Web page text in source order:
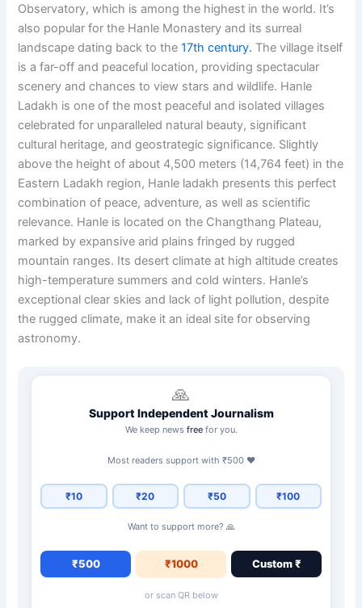
Observatory, which is among the highest in the world. It’s
also popular for the Hanle Monastery and its surreal
landscape dating back to the17th century. The village itself
is a far-off and peaceful location, providing spectacular
scenery and chances to view stars and wildlife. Hanle
Ladakh is one of the most peaceful and isolated villages
celebrated for unparalleled natural beauty, significant
cultural heritage, and geostrategic significance. Slightly
above the height of about 4,500 meters (14,764 feet) in the
Eastern Ladakh region, Hanle ladakh presents this perfect
combination of peace, adventure, as well as scientific
relevance. Hanle is located on the Changthang Plateau,
marked by expansive arid plains fringed by rugged
mountain ranges. Its desert climate at high altitude creates
high-temperature summers and cold winters. Hanle’s
exceptional clear skies and lack of light pollution, despite
the rugged climate, make it an ideal site for observing
astronomy.
🙏
Support Independent Journalism
We keep news freefor you.
Most readers support with ₹500 ❤️
₹10 ₹20 ₹50 ₹100
Want to support more? 🙏
₹500 ₹1000 Custom ₹
or scan QR below